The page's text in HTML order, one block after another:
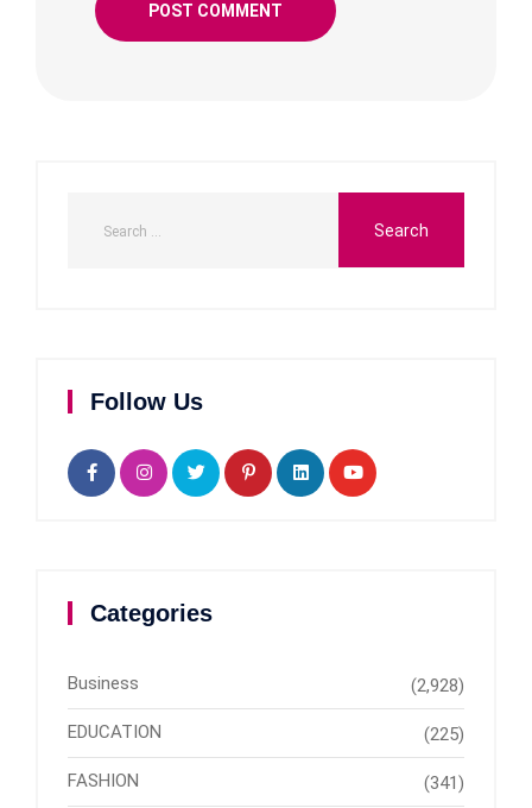
Follow Us
Categories
Business (2,928)
EDUCATION (225)
FASHION (341)